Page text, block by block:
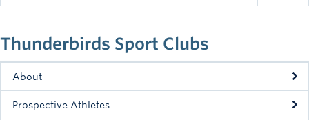
Thunderbirds Sport Clubs
About
Prospective Athletes